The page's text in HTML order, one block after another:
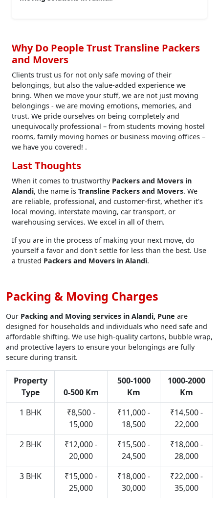
Why Do People Trust Transline Packers
and Movers
Clients trust us for not only safe moving of their
belongings, but also the value-added experience we
bring. When we move your stuff, we are not just moving
belongings - we are moving emotions, memories, and
trust. We pride ourselves on being completely and
unequivocally professional – from students moving hostel
rooms, family moving homes or business moving offices –
we have you covered! .
Last Thoughts
When it comes to trustworthy Packers and Movers in
Alandi, the name is Transline Packers and Movers. We
are reliable, professional, and customer-first, whether it's
local moving, interstate moving, car transport, or
warehousing services. We excel in all of them.
If you are in the process of making your next move, do
yourself a favor and don't settle for less than the best. Use
a trusted Packers and Movers in Alandi.
Packing & Moving Charges
Our Packing and Moving services in Alandi, Pune are
designed for households and individuals who need safe and
affordable shifting. We use high-quality cartons, bubble wrap,
and protective layers to ensure your belongings are fully
secure during transit.
Property
Type
0-500 Km
500-1000
Km
1000-2000
Km
1 BHK
₹8,500 -
15,000
₹11,000 -
18,500
₹14,500 -
22,000
2 BHK
₹12,000 -
20,000
₹15,500 -
24,500
₹18,000 -
28,000
3 BHK
₹15,000 -
25,000
₹18,000 -
30,000
₹22,000 -
35,000